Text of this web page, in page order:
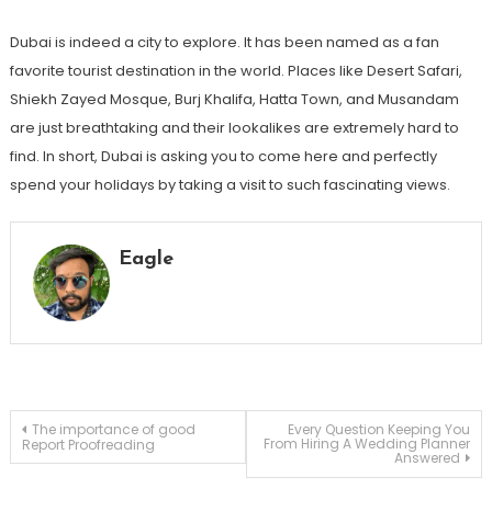
Dubai is indeed a city to explore. It has been named as a fan
favorite tourist destination in the world. Places like Desert Safari,
Shiekh Zayed Mosque, Burj Khalifa, Hatta Town, and Musandam
are just breathtaking and their lookalikes are extremely hard to
find. In short, Dubai is asking you to come here and perfectly
spend your holidays by taking a visit to such fascinating views.
Eagle
Post
The importance of good
Report Proofreading
Every Question Keeping You
From Hiring A Wedding Planner
Answered